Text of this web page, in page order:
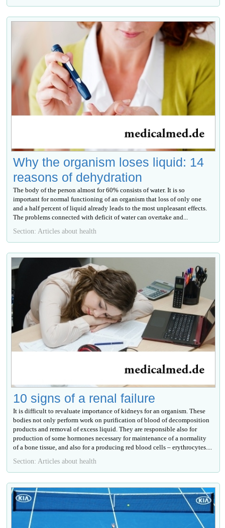
Why the organism loses liquid: 14
reasons of dehydration
The body of the person almost for 60% consists of water. It is so
important for normal functioning of an organism that loss of only one
and a half percent of liquid already leads to the most unpleasant effects.
The problems connected with deficit of water can overtake and...
Section: Articles about health
10 signs of a renal failure
It is difficult to revaluate importance of kidneys for an organism. These
bodies not only perform work on purification of blood of decomposition
products and removal of excess liquid. They are responsible also for
production of some hormones necessary for maintenance of a normality
of a bone tissue, and also for a producing red blood cells – erythrocytes....
Section: Articles about health